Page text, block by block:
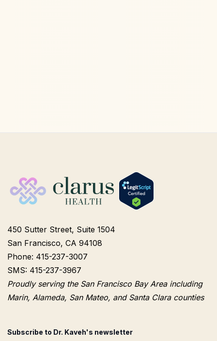
450 Sutter Street, Suite 1504
San Francisco, CA 94108
Phone: 415-237-3007
SMS: 415-237-3967
Proudly serving the San Francisco Bay Area including
Marin, Alameda, San Mateo, and Santa Clara counties
Subscribe to Dr. Kaveh's newsletter